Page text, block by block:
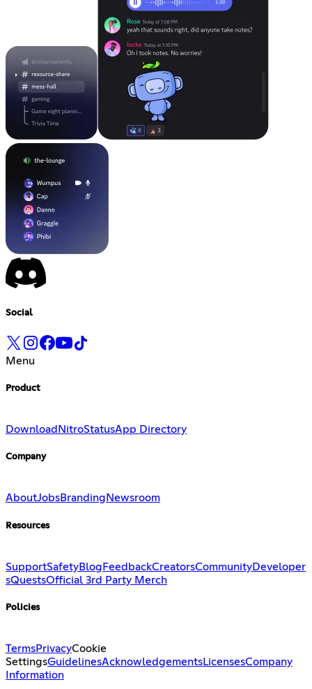
Social
Menu
Product
Download NitroStatusApp Directory
Company
AboutJobsBranding Newsroom
Resources
SupportSafetyBlog FeedbackCreatorsCommunityDeveloper
sQuestsOfficial 3rd Party Merch
Policies
TermsPrivacyCookie
SettingsGuidelinesAcknowledgementsLicensesCompany
Information